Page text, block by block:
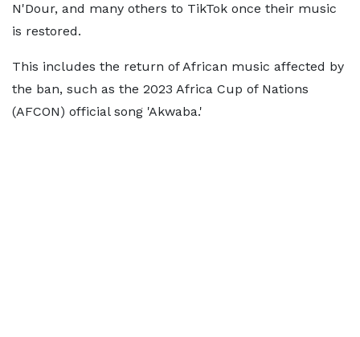
N'Dour, and many others to TikTok once their music
is restored.
This includes the return of African music affected by
the ban, such as the 2023 Africa Cup of Nations
(AFCON) official song 'Akwaba.'